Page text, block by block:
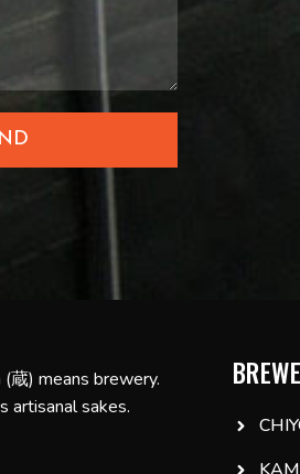
蔵) means brewery.
artisanal sakes.